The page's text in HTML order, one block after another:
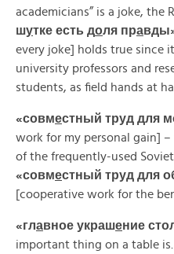
academicians” is a joke, the
шутке есть доля пра
every joke] holds true since
university professors and
students, as field hands at
«совместный труд для
work for my personal gain]
of the frequently-used
«совместный труд для
[cooperative work for the
«главное украшение
important thing on a table